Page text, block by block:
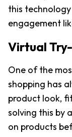
this
engagement
Virtual
One of the
shopping has
product look,
solving this by
on products